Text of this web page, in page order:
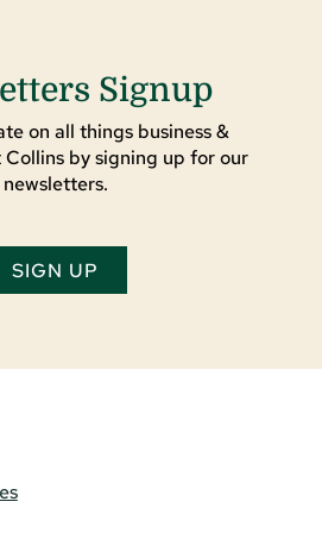
Signup
on all things business &
Collins by signing up for our
newsletters.
SIGN UP